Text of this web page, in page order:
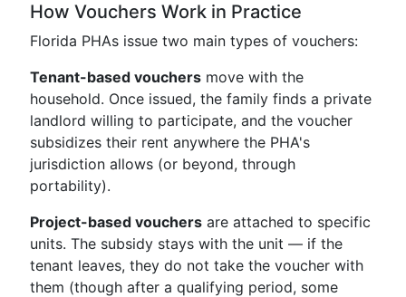
How Vouchers Work in Practice
Florida PHAs issue two main types of vouchers:
Tenant-based vouchers move with the
household. Once issued, the family finds a private
landlord willing to participate, and the voucher
subsidizes their rent anywhere the PHA's
jurisdiction allows (or beyond, through
portability).
Project-based vouchers are attached to specific
units. The subsidy stays with the unit — if the
tenant leaves, they do not take the voucher with
them (though after a qualifying period, some